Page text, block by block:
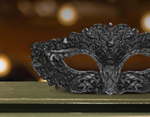
CELEBRATE WITH A THEME
• • •​